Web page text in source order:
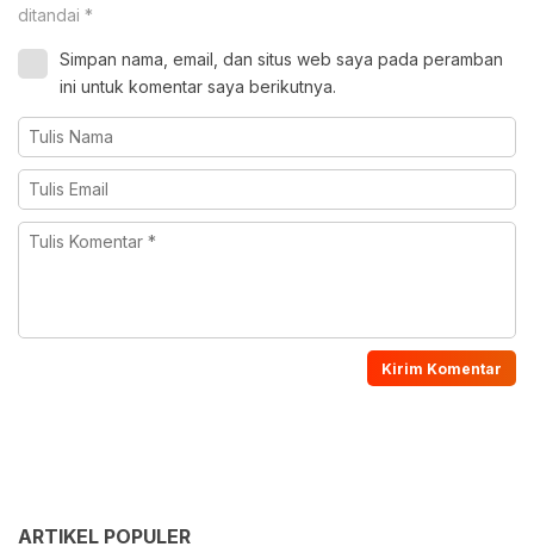
ditandai *
Simpan nama, email, dan situs web saya pada peramban
ini untuk komentar saya berikutnya.
ARTIKEL POPULER